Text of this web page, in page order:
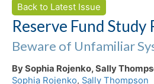
Back to Latest Issue
Reserve Fund Study
Beware of Unfamiliar
By Sophia Rojenko, Sally
Sophia Rojenko, Sally Thompson